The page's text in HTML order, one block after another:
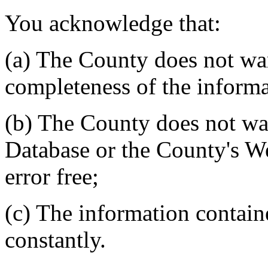
You acknowledge that:
(a) The County does not
completeness of the
(b) The County does not
Database or the County's
error free;
(c) The information
constantly.